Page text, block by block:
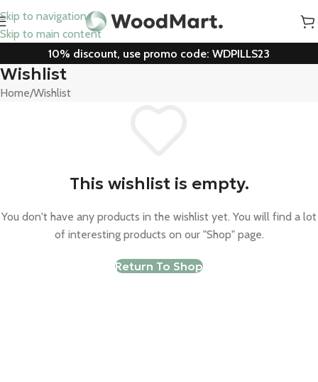
Skip to navigation
Skip to main content
10% discount, use promo code: WDPILLS23
Wishlist
Home Wishlist
This wishlist is empty.
You don't have any products in the wishlist yet. You will find a lot
of interesting products on our "Shop" page.
Return To Shop